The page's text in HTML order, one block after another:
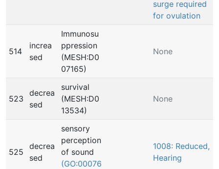
surge required
for ovulation
514
increa
sed
Immunosu
ppression
(MESH:D0
07165)
None
523
decrea
sed
survival
(MESH:D0
13534)
None
525
decrea
sed
sensory
perception
of sound
(GO:00076
1008: Reduced,
Hearing